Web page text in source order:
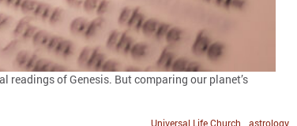
of Genesis. But comparing our planet’s
astrology
Universal Life Church